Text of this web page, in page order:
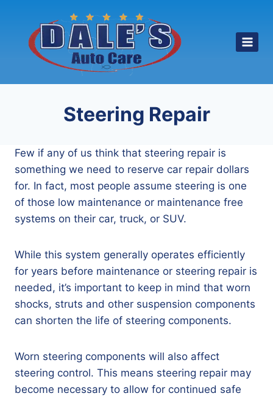
content
Steering Repair
Few if any of us think that steering repair is
something we need to reserve car repair dollars
for. In fact, most people assume steering is one
of those low maintenance or maintenance free
systems on their car, truck, or SUV.
While this system generally operates efficiently
for years before maintenance or steering repair is
needed, it’s important to keep in mind that worn
shocks, struts and other suspension components
can shorten the life of steering components.
Worn steering components will also affect
steering control. This means steering repair may
become necessary to allow for continued safe